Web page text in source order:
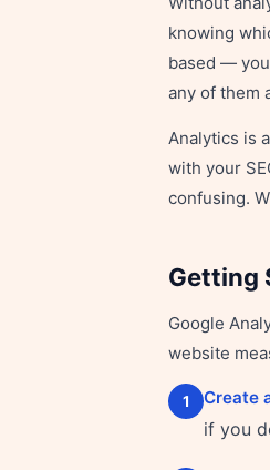
knowing
based —
any of them
Analytics is
with your
confusing.
Getting
Google
website
1 Create
if you